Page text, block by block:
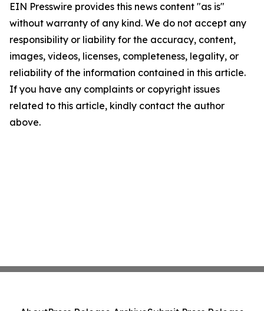
EIN Presswire provides this news content "as is"
without warranty of any kind. We do not accept any
responsibility or liability for the accuracy, content,
images, videos, licenses, completeness, legality, or
reliability of the information contained in this article.
If you have any complaints or copyright issues
related to this article, kindly contact the author
above.